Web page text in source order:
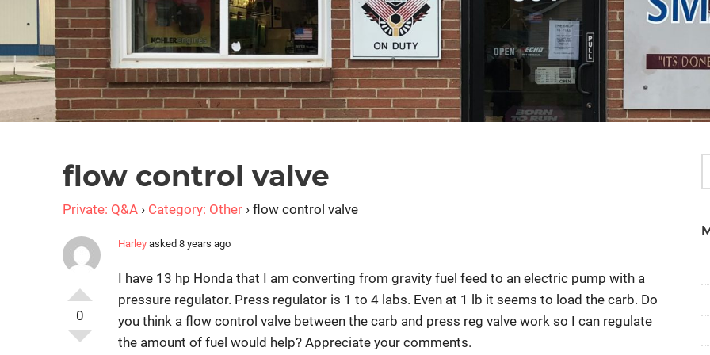
flow control valve
Private: Q&A › Category: Other › flow control valve
0
Harley asked 8 years ago
I have 13 hp Honda that I am converting from gravity fuel feed to an electric pump with a
pressure regulator. Press regulator is 1 to 4 labs. Even at 1 lb it seems to load the carb. Do
you think a flow control valve between the carb and press reg valve work so I can regulate
the amount of fuel would help? Appreciate your comments.